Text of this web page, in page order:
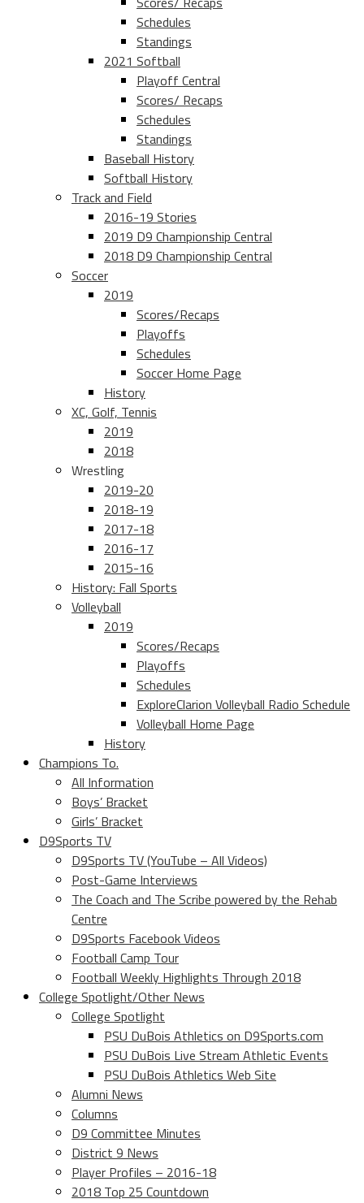
Schedules
Standings
2021 Softball
Playoff Central
Scores/ Recaps
Schedules
Standings
Baseball History
Softball History
Track and Field
2016-19 Stories
2019 D9 Championship Central
2018 D9 Championship Central
Soccer
2019
Scores/Recaps
Playoffs
Schedules
Soccer Home Page
History
XC, Golf, Tennis
2019
2018
Wrestling
2019-20
2018-19
2017-18
2016-17
2015-16
History: Fall Sports
Volleyball
2019
Scores/Recaps
Playoffs
Schedules
ExploreClarion Volleyball Radio Schedule
Volleyball Home Page
History
Champions To.
All Information
Boys’ Bracket
Girls’ Bracket
D9Sports TV
D9Sports TV (YouTube – All Videos)
Post-Game Interviews
The Coach and The Scribe powered by the Rehab
Centre
D9Sports Facebook Videos
Football Camp Tour
Football Weekly Highlights Through 2018
College Spotlight/Other News
College Spotlight
PSU DuBois Athletics on D9Sports.com
PSU DuBois Live Stream Athletic Events
PSU DuBois Athletics Web Site
Alumni News
Columns
D9 Committee Minutes
District 9 News
Player Profiles – 2016-18
2018 Top 25 Countdown